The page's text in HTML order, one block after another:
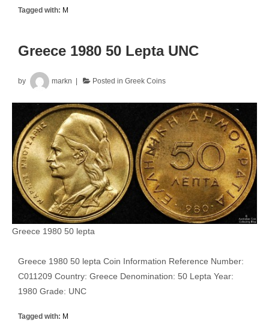
Tagged with: M
Greece 1980 50 Lepta UNC
by markn Posted in Greek Coins
Greece 1980 50 lepta
Greece 1980 50 lepta Coin Information Reference Number:
C011209 Country: Greece Denomination: 50 Lepta Year:
1980 Grade: UNC
Tagged with: M